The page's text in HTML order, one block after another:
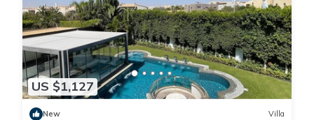
US $1,127
New Villa